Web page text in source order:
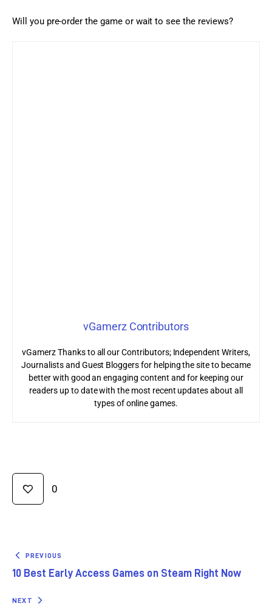
Will you pre-order the game or wait to see the reviews?
vGamerz Contributors
vGamerz Thanks to all our Contributors; Independent Writers,
Journalists and Guest Bloggers for helping the site to became
better with good an engaging content and for keeping our
readers up to date with the most recent updates about all
types of online games.
0
PREVIOUS
10 Best Early Access Games on Steam Right Now
NEXT